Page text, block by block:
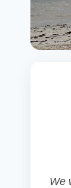
We